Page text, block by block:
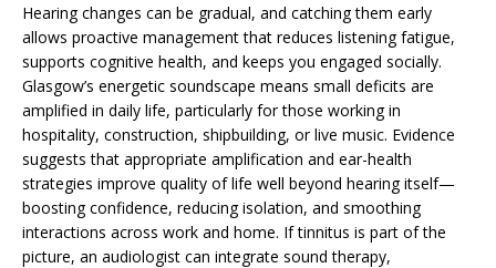
Hearing changes can be gradual, and catching them early
allows proactive management that reduces listening fatigue,
supports cognitive health, and keeps you engaged socially.
Glasgow’s energetic soundscape means small deficits are
amplified in daily life, particularly for those working in
hospitality, construction, shipbuilding, or live music. Evidence
suggests that appropriate amplification and ear-health
strategies improve quality of life well beyond hearing itself—
boosting confidence, reducing isolation, and smoothing
interactions across work and home. If tinnitus is part of the
picture, an audiologist can integrate sound therapy,